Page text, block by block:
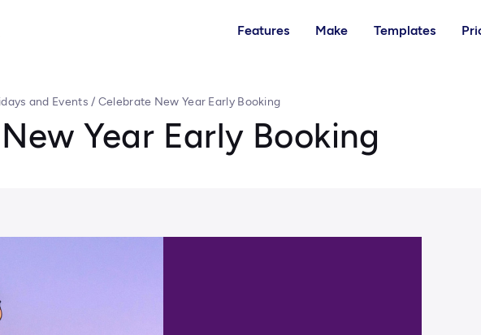
Features Make Templates
and Events / Celebrate New Year Early Booking
Year Early Booking